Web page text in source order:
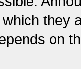
they
on